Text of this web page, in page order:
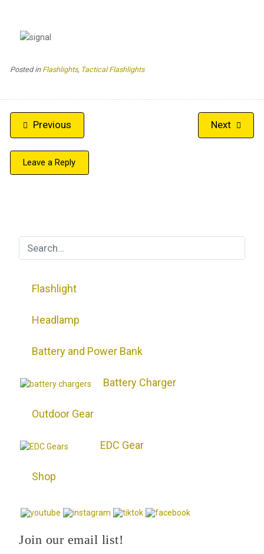
Posted in Flashlights, Tactical Flashlights
Post
navigation
Previous Next
Leave a Reply
Flashlight
Headlamp
Battery and Power Bank
Battery Charger
Outdoor Gear
EDC Gear
Shop
Join our email list!